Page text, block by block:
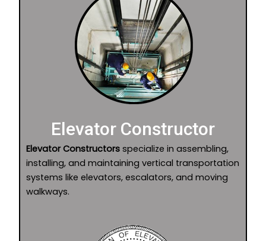
Elevator Constructor
Elevator Constructorsspecialize in assembling,
installing, and maintaining vertical transportation
systems like elevators, escalators, and moving
walkways.